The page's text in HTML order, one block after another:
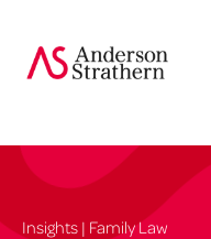
Insights | Family Law